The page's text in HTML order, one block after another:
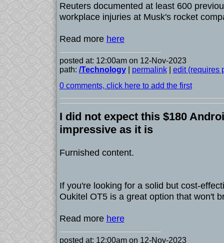
Reuters documented at least 600
workplace injuries at Musk's rocket
Read more here
posted at: 12:00am on 12-Nov-2023
path: /Technology| permalink| edit (requires
0 comments, click here to add the first
I did not expect this $180
impressive as it is
Furnished content.
If you're looking for a solid but cost-
Oukitel OT5 is a great option that won't
Read more here
posted at: 12:00am on 12-Nov-2023